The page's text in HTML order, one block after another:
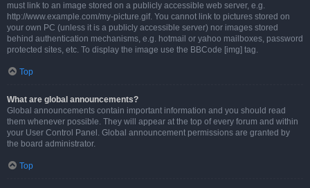
must link to an image stored on a publicly accessible web server, e.g.
http://www.example.com/my-picture.gif. You cannot link to pictures stored on
your own PC (unless it is a publicly accessible server) nor images stored
behind authentication mechanisms, e.g. hotmail or yahoo mailboxes, password
protected sites, etc. To display the image use the BBCode [img] tag.
Top
What are global announcements?
Global announcements contain important information and you should read
them whenever possible. They will appear at the top of every forum and within
your User Control Panel. Global announcement permissions are granted by
the board administrator.
Top